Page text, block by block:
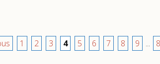
1 2 3 4 5 6 7 8 9 ...